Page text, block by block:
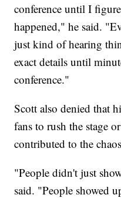
conference until I
happened," he said.
just kind of hearing
exact details until
conference."
Scott also denied that
fans to rush the stage
contributed to the
"People didn't just
said. "People showed